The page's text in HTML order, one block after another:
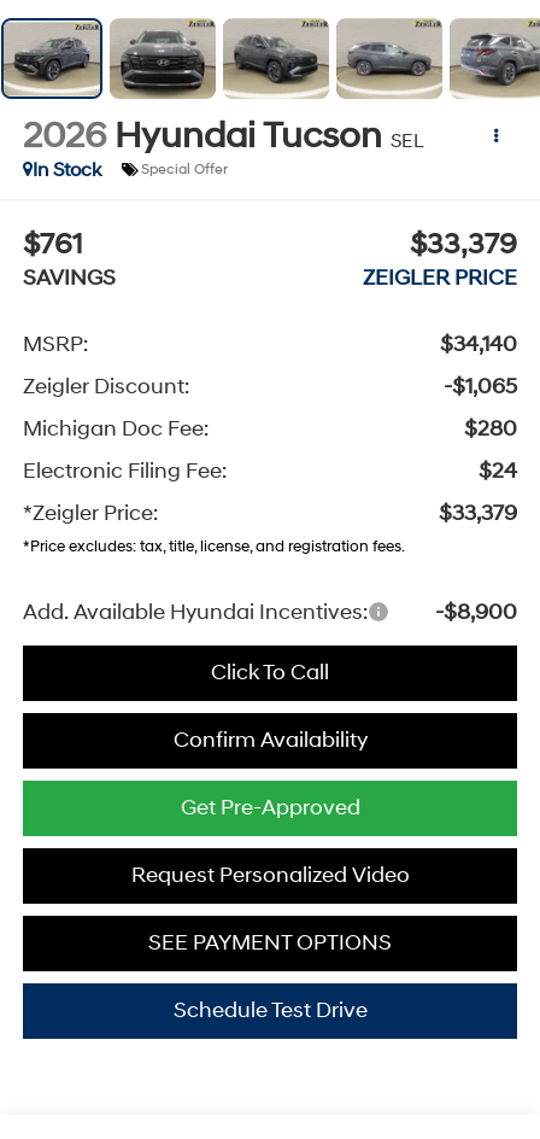
2026 Hyundai Tucson SEL
In Stock
Special Offer
$761
SAVINGS
$33,379
ZEIGLER PRICE
MSRP:
$34,140
Zeigler Discount:
-$1,065
Michigan Doc Fee:
$280
Electronic Filing Fee:
$24
*Zeigler Price:
$33,379
*Price excludes: tax, title, license, and registration fees.
Add. Available Hyundai Incentives: -$8,900
Click To Call
Confirm Availability
Get Pre-Approved
Request Personalized Video
SEE PAYMENT OPTIONS
Schedule Test Drive